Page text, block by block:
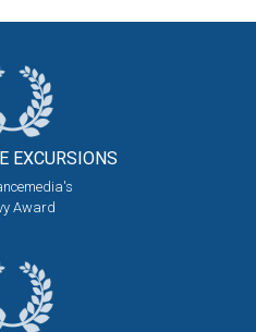
EXCURSIONS
Award